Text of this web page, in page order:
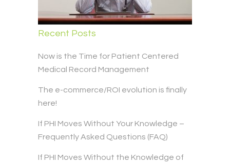
Recent Posts
Now is the Time for Patient Centered
Medical Record Management
The e-commerce/ROI evolution is finally
here!
If PHI Moves Without Your Knowledge –
Frequently Asked Questions (FAQ)
If PHI Moves Without the Knowledge of